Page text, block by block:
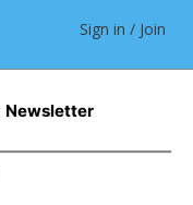
Sign in / Join
Newsletter